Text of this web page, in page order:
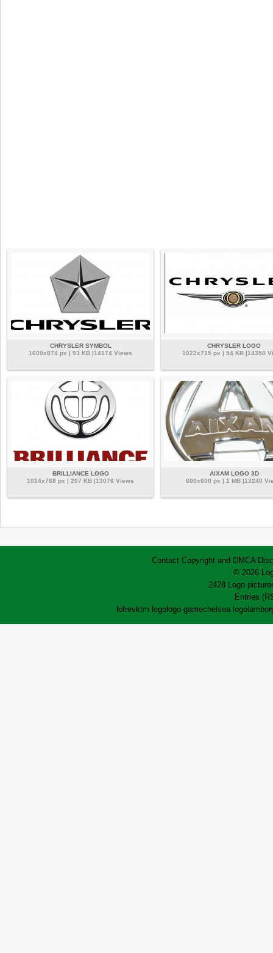
CHRYSLER SYMBOL
1600x874 px | 93 KB |14174 Views
CHRYSLER LOGO
1022x715 px | 54 KB |14358
BRILLIANCE LOGO
1024x768 px | 207 KB |13076 Views
AIXAM LOGO 3D
600x600 px | 1 MB |13240
Contact Copyright and DMCA
© 2026
2428 Logo
Entries
lofrevktm logologo gamechelsea logo